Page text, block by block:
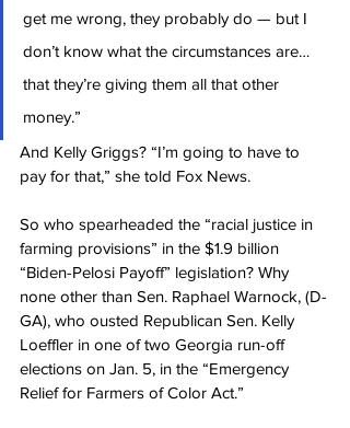
get me wrong, they probably do — but I
don’t know what the circumstances are…
that they’re giving them all that other
money.”
And Kelly Griggs? “I’m going to have to
pay for that,” she told Fox News.
So who spearheaded the “racial justice in
farming provisions” in the $1.9 billion
“Biden-Pelosi Payoff” legislation? Why
none other than Sen. Raphael Warnock, (D-
GA), who ousted Republican Sen. Kelly
Loeffler in one of two Georgia run-off
elections on Jan. 5, in the “Emergency
Relief for Farmers of Color Act.”